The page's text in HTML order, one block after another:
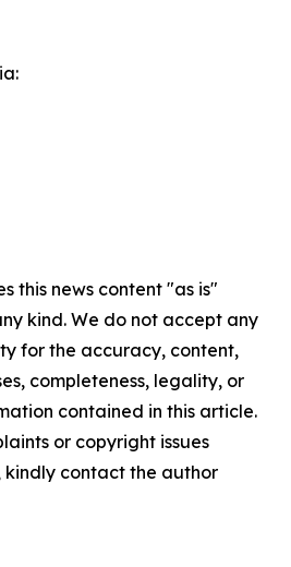
this news content "as is"
kind. We do not accept any
for the accuracy, content,
completeness, legality, or
contained in this article.
or copyright issues
contact the author